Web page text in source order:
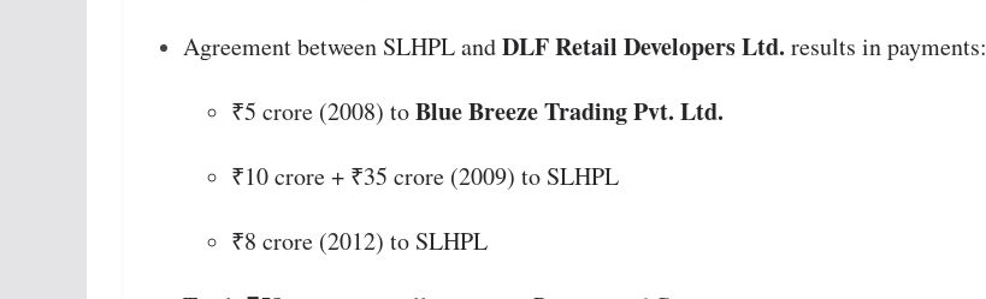
Agreement between SLHPL andDLF Retail Developers Ltd. results in payments:
₹5 crore (2008) toBlue Breeze Trading Pvt. Ltd.
₹10 crore + ₹35 crore (2009) to SLHPL
₹8 crore (2012) to SLHPL